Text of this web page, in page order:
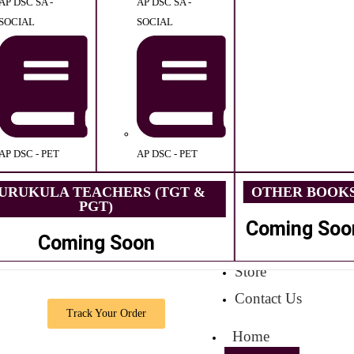
Track Your Order
DSC - PET
SOCIAL
AP DSC - PET
TEACHERS (TGT &
PGT)
Coming Soon
OTHER
Coming
Store
Contact Us
Home